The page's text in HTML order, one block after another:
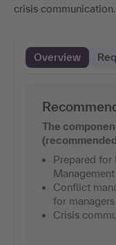
crisis communication.
Overview
The
Prepared for
Conflict
for
Crisis